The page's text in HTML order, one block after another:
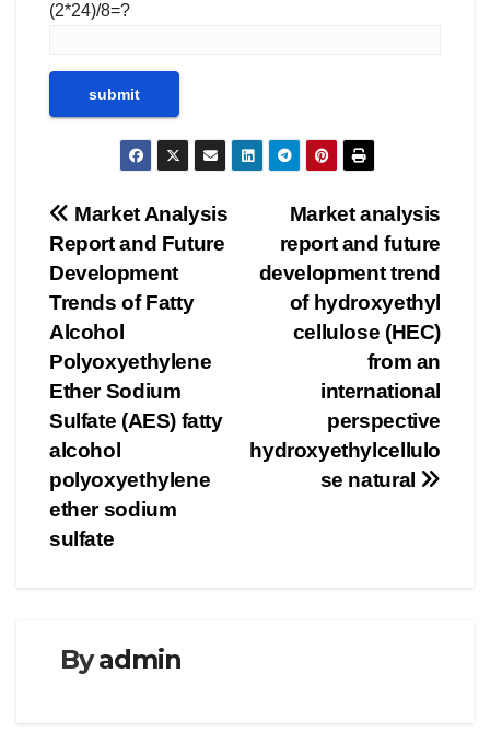
(2*24)/8=?
Post
navigation
Market analysis
report and future
development trend
of hydroxyethyl
cellulose (HEC)
from an
international
perspective
hydroxyethylcellulo
se natural
Market Analysis
Report and Future
Development
Trends of Fatty
Alcohol
Polyoxyethylene
Ether Sodium
Sulfate (AES) fatty
alcohol
polyoxyethylene
ether sodium
sulfate
Byadmin